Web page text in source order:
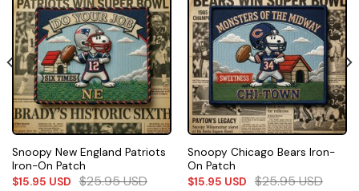
Snoopy New England Patriots
Iron-On Patch
$15.95 USD $25.95USD
Snoopy Chicago Bears Iron-
On Patch
$15.95 USD $25.95USD